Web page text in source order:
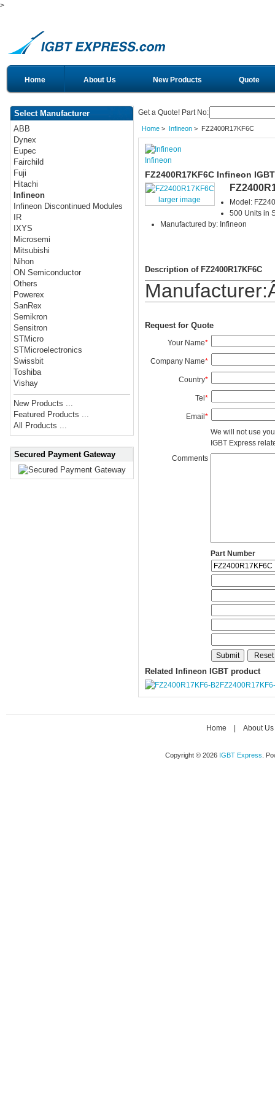
>
Home About Us New Products Quote
Select Manufacturer
ABB
Dynex
Eupec
Fairchild
Fuji
Hitachi
Infineon
Infineon Discontinued Modules
IR
IXYS
Microsemi
Mitsubishi
Nihon
ON Semiconductor
Others
Powerex
SanRex
Semikron
Sensitron
STMicro
STMicroelectronics
Swissbit
Toshiba
Vishay
New Products ...
Featured Products ...
All Products ...
Secured Payment Gateway
Get a Quote! Part No:
Home> Infineon> FZ2400R17KF6C
Infineon
FZ2400R17KF6C Infineon IGBT
larger image
Model:
500 Units in
Manufactured by: Infineon
Description of FZ2400R17KF6C
Request for Quote
Your Name*
Company Name*
Country*
Tel*
Email*
We will not use
IGBT Express
Comments
Part Number
Related Infineon IGBT product
Home About Us
Copyright © 2026 IGBT Express .